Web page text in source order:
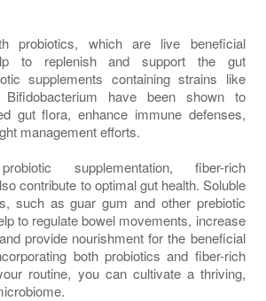
probiotics, which are live beneficial
to replenish and support the gut
supplements containing strains like
Bifidobacterium have been shown to
gut flora, enhance immune defenses,
management efforts.
supplementation, fiber-rich
contribute to optimal gut health. Soluble
such as guar gum and other prebiotic
to regulate bowel movements, increase
provide nourishment for the beneficial
both probiotics and fiber-rich
routine, you can cultivate a thriving,